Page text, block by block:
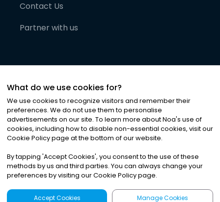
Contact Us
Partner with us
©2026Noa News Ltd. ALL RIGHTS RESERVED
Privacy|Terms & Conditions|Cookies
What do we use cookies for?
We use cookies to recognize visitors and remember their
preferences. We do not use them to personalise
advertisements on our site. To learn more about Noa's use of
cookies, including how to disable non-essential cookies, visit our
Cookie Policy page at the bottom of our website.
By tapping 'Accept Cookies', you consent to the use of these
methods by us and third parties. You can always change your
preferences by visiting our Cookie Policy page.
Accept Cookies Manage Cookies